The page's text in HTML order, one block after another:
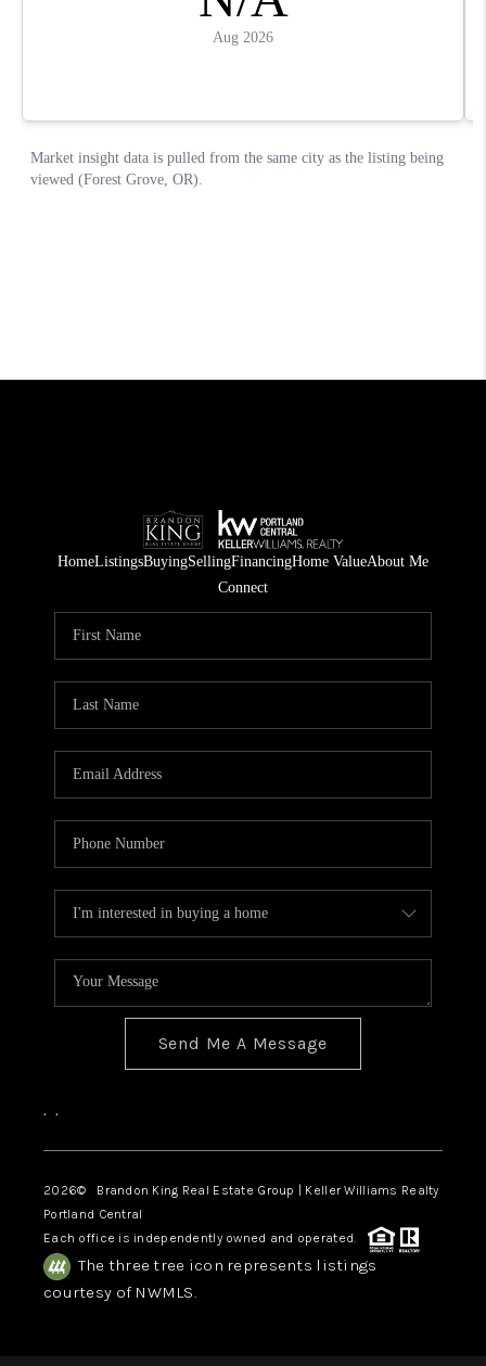
HomeListingsBuyingSellingFinancingHome ValueAbout Me
Connect
Send Me A Message
, ,
2026© Brandon King Real Estate Group | Keller Williams Realty
Portland Central
Each office is independently owned and operated.
The three tree icon represents listings
courtesy of NWMLS.